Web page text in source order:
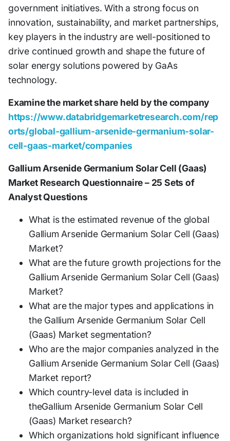
government initiatives. With a strong focus on
innovation, sustainability, and market partnerships,
key players in the industry are well-positioned to
drive continued growth and shape the future of
solar energy solutions powered by GaAs
technology.
Examine the market share held by the company
https://www.databridgemarketresearch.com/rep
orts/global-gallium-arsenide-germanium-solar-
cell-gaas-market/companies
Gallium Arsenide Germanium Solar Cell (Gaas)
Market Research Questionnaire – 25 Sets of
Analyst Questions
What is the estimated revenue of the global
Gallium Arsenide Germanium Solar Cell (Gaas)
Market?
What are the future growth projections for the
Gallium Arsenide Germanium Solar Cell (Gaas)
Market?
What are the major types and applications in
the Gallium Arsenide Germanium Solar Cell
(Gaas) Market segmentation?
Who are the major companies analyzed in the
Gallium Arsenide Germanium Solar Cell (Gaas)
Market report?
Which country-level data is included in
theGallium Arsenide Germanium Solar Cell
(Gaas) Market research?
Which organizations hold significant influence